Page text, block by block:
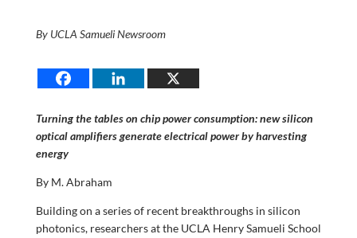
By UCLA Samueli Newsroom
Turning the tables on chip power consumption: new silicon
optical amplifiers generate electrical power by harvesting
energy
By M. Abraham
Building on a series of recent breakthroughs in silicon
photonics, researchers at the UCLA Henry Samueli School